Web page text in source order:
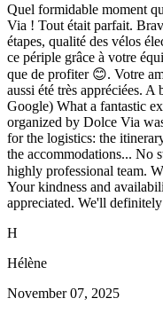
Quel formidable moment
Via ! Tout était parfait.
étapes, qualité des vélos
ce périple grâce à votre
que de profiter 😊. Votre
aussi été très appréciées.
Google) What a fantastic
organized by Dolce Via
for the logistics: the
the accommodations... No
highly professional team.
Your kindness and
appreciated. We'll
H
Hélène
November 07, 2025